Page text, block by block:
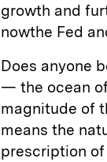
growth and
nowthe Fed
Does anyone
— the ocean
magnitude of
means the
prescription